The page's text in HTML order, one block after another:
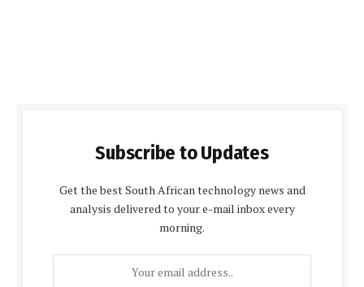
Subscribe to Updates
Get the best South African technology news and
analysis delivered to your e-mail inbox every
morning.